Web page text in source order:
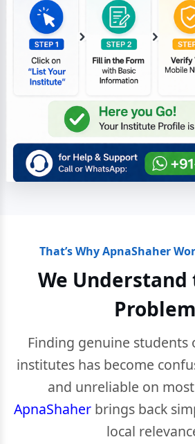
That’s Why ApnaShaher
We Understand
Problem
Finding genuine
institutes has become
and unreliable on
ApnaShaherbrings back
local